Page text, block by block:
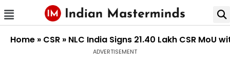
Home » CSR » NLC India Signs ₹21.40 Lakh CSR
ADVERTISEMENT